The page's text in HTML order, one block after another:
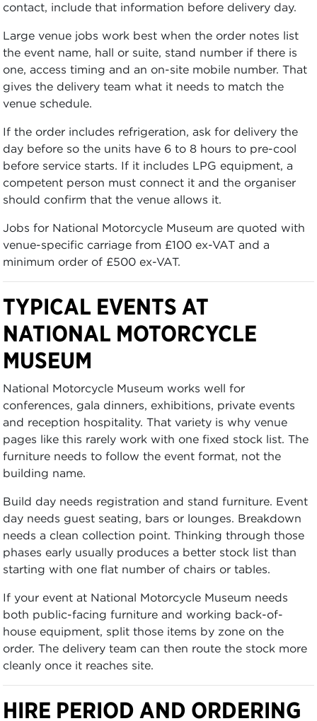
contact, include that information before delivery day.
Large venue jobs work best when the order notes list
the event name, hall or suite, stand number if there is
one, access timing and an on-site mobile number. That
gives the delivery team what it needs to match the
venue schedule.
If the order includes refrigeration, ask for delivery the
day before so the units have 6 to 8 hours to pre-cool
before service starts. If it includes LPG equipment, a
competent person must connect it and the organiser
should confirm that the venue allows it.
Jobs for National Motorcycle Museum are quoted with
venue-specific carriage from £100 ex-VAT and a
minimum order of £500 ex-VAT.
TYPICAL EVENTS AT
NATIONAL MOTORCYCLE
MUSEUM
National Motorcycle Museum works well for
conferences, gala dinners, exhibitions, private events
and reception hospitality. That variety is why venue
pages like this rarely work with one fixed stock list. The
furniture needs to follow the event format, not the
building name.
Build day needs registration and stand furniture. Event
day needs guest seating, bars or lounges. Breakdown
needs a clean collection point. Thinking through those
phases early usually produces a better stock list than
starting with one flat number of chairs or tables.
If your event at National Motorcycle Museum needs
both public-facing furniture and working back-of-
house equipment, split those items by zone on the
order. The delivery team can then route the stock more
cleanly once it reaches site.
HIRE PERIOD AND ORDERING